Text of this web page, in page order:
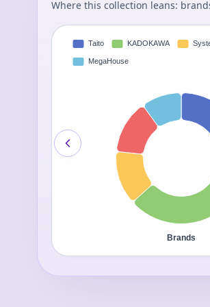
Where this collection leans: